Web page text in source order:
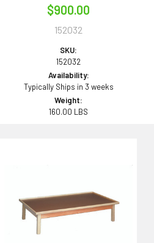
$900.00
152032
SKU:
152032
Availability:
Typically Ships in 3 weeks
Weight:
160.00 LBS